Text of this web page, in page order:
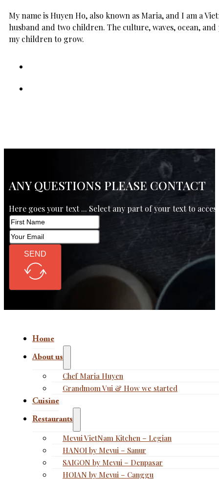
My name is Huyen Ho, also known as Maria, and I am a
husband and two children. The culture, waves, ocean,
my children to grow.
ANY QUESTIONS PLEASE CONTACT
Here goes your text ... Select any part of your text to
SEND
Home
About us
Chef Maria Huyen
Grandmom Vui & How we started
Cuisine
Restaurants
Mevui VietNam Kitchen – Legian
HANOI by Mevui – Sanur
SAIGON by Mevui – Denpasar
HOIAN by Mevui – Canggu